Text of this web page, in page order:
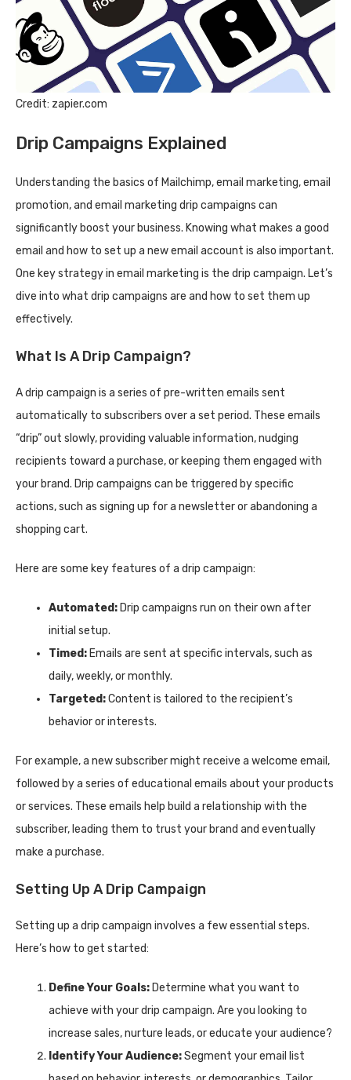
Credit: zapier.com
Drip Campaigns Explained
Understanding the basics of Mailchimp, email marketing, email
promotion, and email marketing drip campaigns can
significantly boost your business. Knowing what makes a good
email and how to set up a new email account is also important.
One key strategy in email marketing is the drip campaign. Let’s
dive into what drip campaigns are and how to set them up
effectively.
What Is A Drip Campaign?
A drip campaign is a series of pre-written emails sent
automatically to subscribers over a set period. These emails
“drip” out slowly, providing valuable information, nudging
recipients toward a purchase, or keeping them engaged with
your brand. Drip campaigns can be triggered by specific
actions, such as signing up for a newsletter or abandoning a
shopping cart.
Here are some key features of a drip campaign:
Automated: Drip campaigns run on their own after
initial setup.
Timed: Emails are sent at specific intervals, such as
daily, weekly, or monthly.
Targeted:Content is tailored to the recipient’s
behavior or interests.
For example, a new subscriber might receive a welcome email,
followed by a series of educational emails about your products
or services. These emails help build a relationship with the
subscriber, leading them to trust your brand and eventually
make a purchase.
Setting Up A Drip Campaign
Setting up a drip campaign involves a few essential steps.
Here’s how to get started:
Define Your Goals: Determine what you want to
achieve with your drip campaign. Are you looking to
increase sales, nurture leads, or educate your audience?
Identify Your Audience:Segment your email list